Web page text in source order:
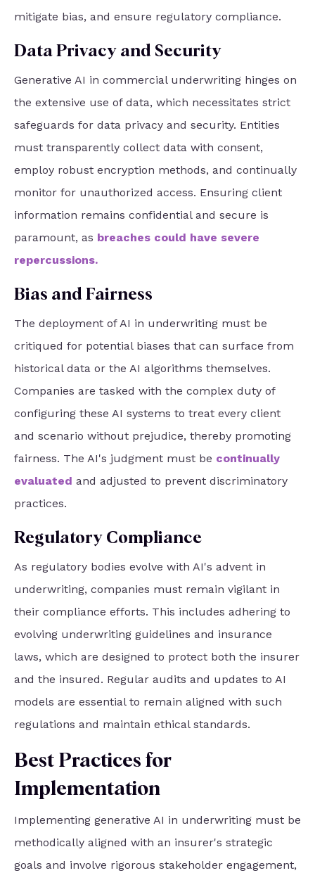
mitigate bias, and ensure regulatory compliance.
Data Privacy and Security
Generative AI in commercial underwriting hinges on
the extensive use of data, which necessitates strict
safeguards for data privacy and security. Entities
must transparently collect data with consent,
employ robust encryption methods, and continually
monitor for unauthorized access. Ensuring client
information remains confidential and secure is
paramount, as breaches could have severe
repercussions.
Bias and Fairness
The deployment of AI in underwriting must be
critiqued for potential biases that can surface from
historical data or the AI algorithms themselves.
Companies are tasked with the complex duty of
configuring these AI systems to treat every client
and scenario without prejudice, thereby promoting
fairness. The AI's judgment must be continually
evaluated and adjusted to prevent discriminatory
practices.
Regulatory Compliance
As regulatory bodies evolve with AI's advent in
underwriting, companies must remain vigilant in
their compliance efforts. This includes adhering to
evolving underwriting guidelines and insurance
laws, which are designed to protect both the insurer
and the insured. Regular audits and updates to AI
models are essential to remain aligned with such
regulations and maintain ethical standards.
Best Practices for
Implementation
Implementing generative AI in underwriting must be
methodically aligned with an insurer's strategic
goals and involve rigorous stakeholder engagement,